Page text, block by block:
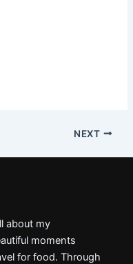
NEXT
about my
moments
for food. Through